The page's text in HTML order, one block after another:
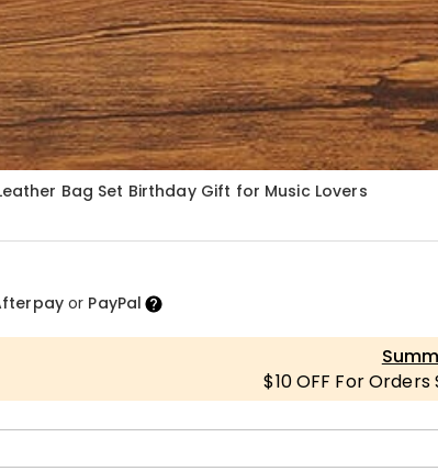
Bag Set Birthday Gift for Music Lovers
or PayPal
$10 OFF For Orders